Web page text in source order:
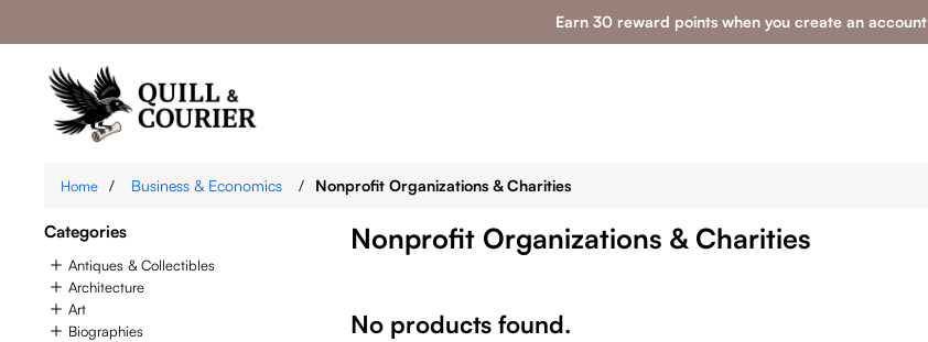
Earn 30 reward points when you create an account
Home / Business & Economics / Nonprofit Organizations & Charities
Categories
Antiques & Collectibles
Architecture
Art
Biographies
Nonprofit Organizations & Charities
No products found.